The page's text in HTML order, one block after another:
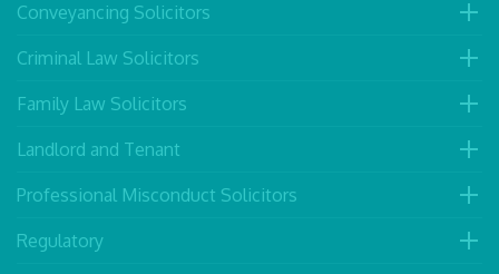
Conveyancing Solicitors
Criminal Law Solicitors
Family Law Solicitors
Landlord and Tenant
Professional Misconduct Solicitors
Regulatory